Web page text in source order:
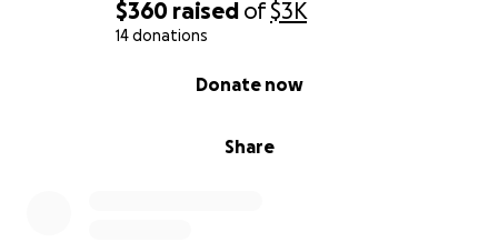
$360 raised of$3K
14 donations
Share
Donate now